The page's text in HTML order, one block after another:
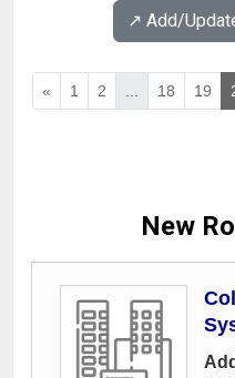
↗️ Add/
« 1 2 ... 18 19
New